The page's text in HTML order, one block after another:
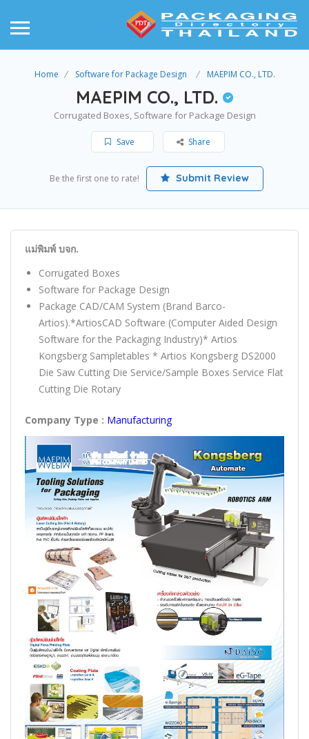
Home Software for Package Design MAEPIM CO., LTD.
MAEPIM CO., LTD.
Corrugated Boxes, Software for Package Design
Save Share
Be the first one to rate! Submit Review
แม่พิมพ์ บจก.
Corrugated Boxes
Software for Package Design
Package CAD/CAM System (Brand Barco-
Artios).*ArtiosCAD Software (Computer Aided Design
Software for the Packaging Industry)* Artios
Kongsberg Sampletables * Artios Kongsberg DS2000
Die Saw Cutting Die Service/Sample Boxes Service Flat
Cutting Die Rotary
Company Type : Manufacturing